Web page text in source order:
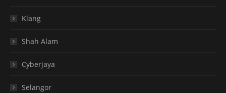
Klang
Shah Alam
Cyberjaya
Selangor